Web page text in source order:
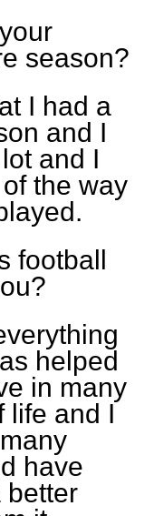
season?
I had a
and I
and I
the way
football
helped
in many
life and I
have
better